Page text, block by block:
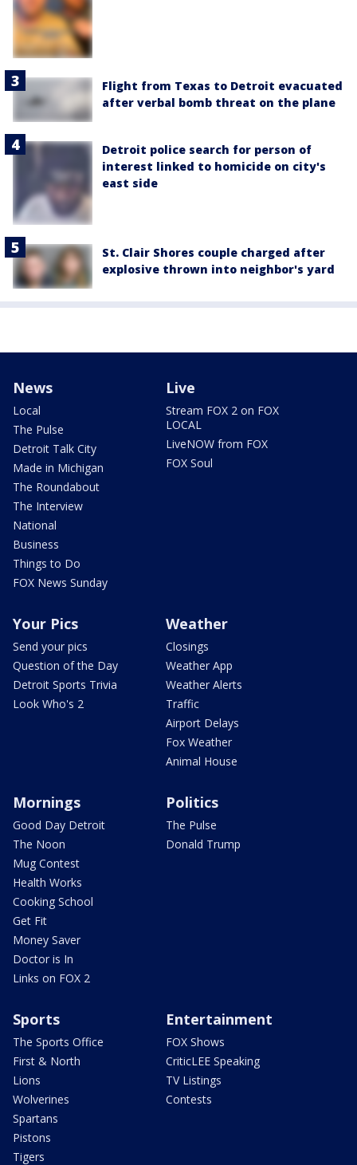
Flight from Texas to Detroit evacuated
after verbal bomb threat on the plane
Detroit police search for person of
interest linked to homicide on city's
east side
St. Clair Shores couple charged after
explosive thrown into neighbor's yard
News
Local
The Pulse
Detroit Talk City
Made in Michigan
The Roundabout
The Interview
National
Business
Things to Do
FOX News Sunday
Live
Stream FOX 2 on FOX
LOCAL
LiveNOW from FOX
FOX Soul
Your Pics
Send your pics
Question of the Day
Detroit Sports Trivia
Look Who's 2
Weather
Closings
Weather App
Weather Alerts
Traffic
Airport Delays
Fox Weather
Animal House
Mornings
Good Day Detroit
The Noon
Mug Contest
Health Works
Cooking School
Get Fit
Money Saver
Doctor is In
Links on FOX 2
Politics
The Pulse
Donald Trump
Sports
The Sports Office
First & North
Lions
Wolverines
Spartans
Pistons
Tigers
Entertainment
FOX Shows
CriticLEE Speaking
TV Listings
Contests